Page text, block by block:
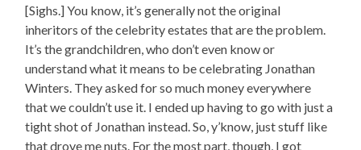
[Sighs.] You know, it’s generally not the original
inheritors of the celebrity estates that are the problem.
It’s the grandchildren, who don’t even know or
understand what it means to be celebrating Jonathan
Winters. They asked for so much money everywhere
that we couldn’t use it. I ended up having to go with just a
tight shot of Jonathan instead. So, y’know, just stuff like
that drove me nuts. For the most part, though, I got